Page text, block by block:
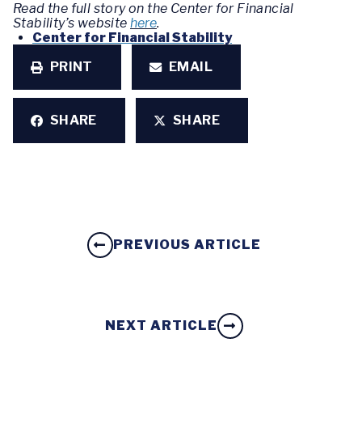
Read the full story on the Center for Financial
Stability’s website here.
Center for Financial Stability
PRINT
EMAIL
SHARE SHARE
PREVIOUS ARTICLE
NEXT ARTICLE